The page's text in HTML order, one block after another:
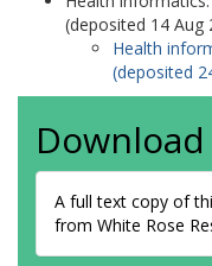
(deposited 14 Aug
Health
(deposited
A full text copy of
from White Rose